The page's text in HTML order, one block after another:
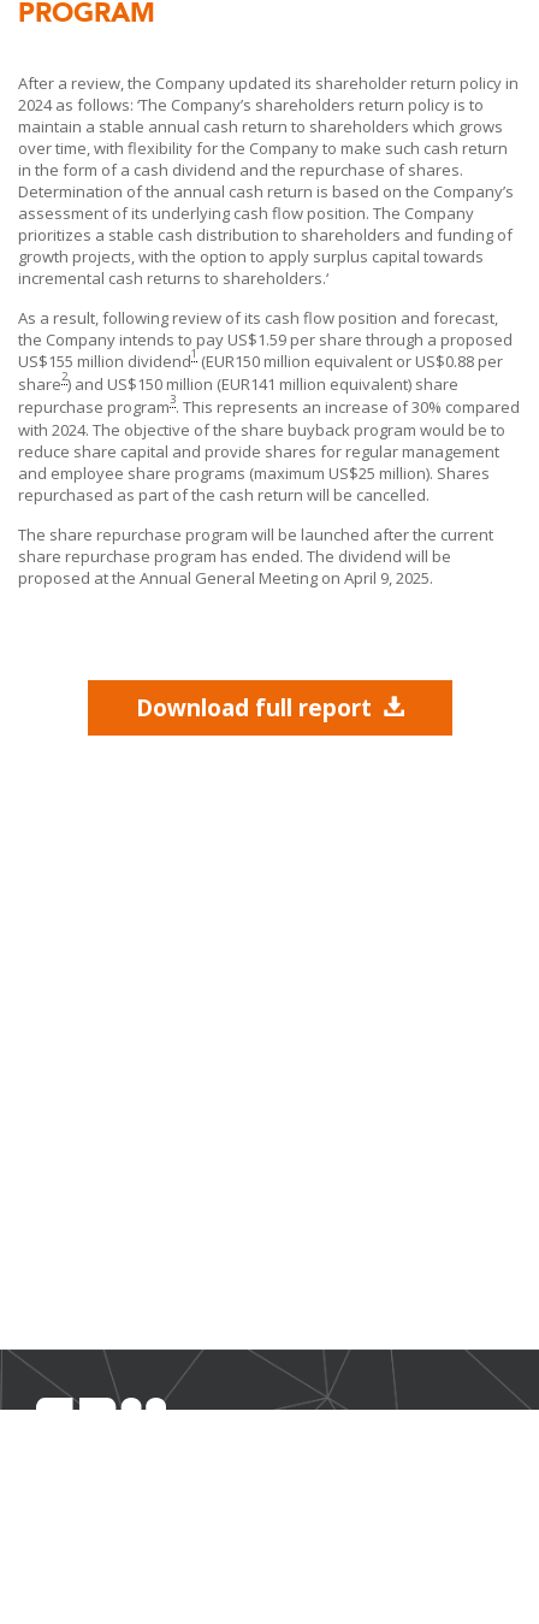
PROGRAM
After a review, the Company updated its shareholder return policy in
2024 as follows: ‘The Company’s shareholders return policy is to
maintain a stable annual cash return to shareholders which grows
over time, with flexibility for the Company to make such cash return
in the form of a cash dividend and the repurchase of shares.
Determination of the annual cash return is based on the Company’s
assessment of its underlying cash flow position. The Company
prioritizes a stable cash distribution to shareholders and funding of
growth projects, with the option to apply surplus capital towards
incremental cash returns to shareholders.‘
As a result, following review of its cash flow position and forecast,
the Company intends to pay US$1.59 per share through a proposed
US$155 million dividend1 (EUR150 million equivalent or US$0.88 per
share2) and US$150 million (EUR141 million equivalent) share
repurchase program3. This represents an increase of 30% compared
with 2024. The objective of the share buyback program would be to
reduce share capital and provide shares for regular management
and employee share programs (maximum US$25 million). Shares
repurchased as part of the cash return will be cancelled.
The share repurchase program will be launched after the current
share repurchase program has ended. The dividend will be
proposed at the Annual General Meeting on April 9, 2025.
Download full report